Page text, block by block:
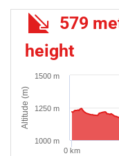
579
height
Altitude (m)
0 km
1000 m
1250 m
1500 m